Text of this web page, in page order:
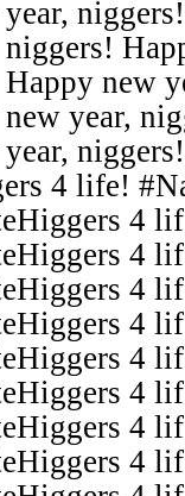
new
year,
4 life!
4
4
4
4
4
4
4
4